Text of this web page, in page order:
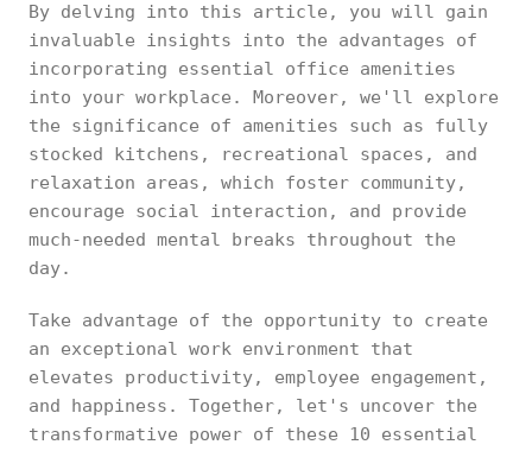
By delving into this article, you will gain
invaluable insights into the advantages of
incorporating essential office amenities
into your workplace. Moreover, we'll explore
the significance of amenities such as fully
stocked kitchens, recreational spaces, and
relaxation areas, which foster community,
encourage social interaction, and provide
much-needed mental breaks throughout the
day.
Take advantage of the opportunity to create
an exceptional work environment that
elevates productivity, employee engagement,
and happiness. Together, let's uncover the
transformative power of these 10 essential